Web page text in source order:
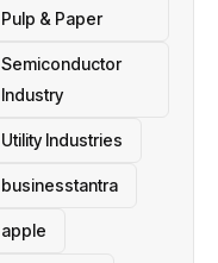
Pulp & Paper
Semiconductor
Industry
Utility Industries
businesstantra
apple